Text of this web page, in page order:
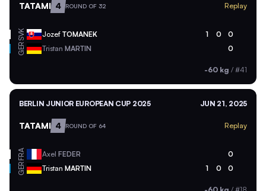
TATAMI 4 ROUND OF 32 Replay
SVK Jozef TOMANEK 1 0 0
GER Tristan MARTIN 0
-60 kg / #41
BERLIN JUNIOR EUROPEAN CUP 2025 JUN 21, 2025
TATAMI 4 ROUND OF 64 Replay
FRA Axel FEDER 0
GER Tristan MARTIN 1 0 0